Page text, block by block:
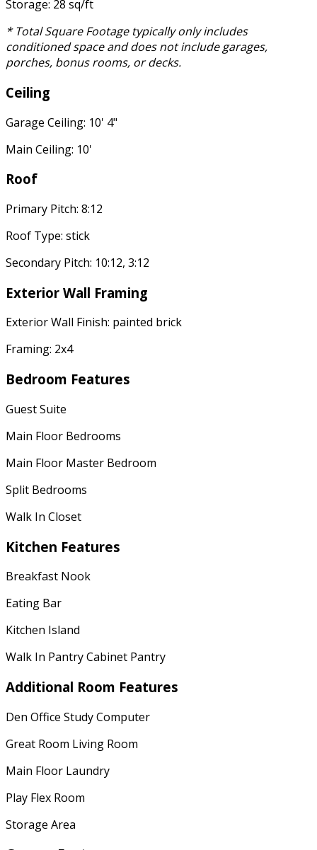
Storage: 28 sq/ft
* Total Square Footage typically only includes
conditioned space and does not include garages,
porches, bonus rooms, or decks.
Ceiling
Garage Ceiling: 10' 4"
Main Ceiling: 10'
Roof
Primary Pitch: 8:12
Roof Type: stick
Secondary Pitch: 10:12, 3:12
Exterior Wall Framing
Exterior Wall Finish: painted brick
Framing: 2x4
Bedroom Features
Guest Suite
Main Floor Bedrooms
Main Floor Master Bedroom
Split Bedrooms
Walk In Closet
Kitchen Features
Breakfast Nook
Eating Bar
Kitchen Island
Walk In Pantry Cabinet Pantry
Additional Room Features
Den Office Study Computer
Great Room Living Room
Main Floor Laundry
Play Flex Room
Storage Area